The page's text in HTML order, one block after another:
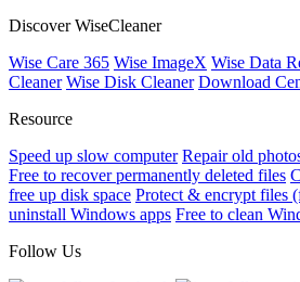
Discover WiseCleaner
Wise Care 365 Wise ImageX Wise Data
Cleaner Wise Disk Cleaner Download
Resource
Speed up slow computer Repair old
Free to recover permanently deleted files
free up disk space Protect & encrypt files
uninstall Windows apps Free to clean
Follow Us